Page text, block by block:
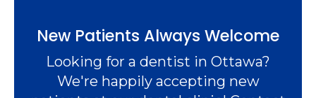
New Patients Always Welcome
Looking for a dentist in Ottawa?
We're happily accepting new